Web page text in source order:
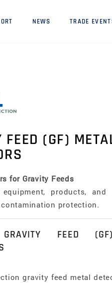
NEWS TRADE
FEED (GF)
for Gravity Feeds
products, and
protection.
GRAVITY FEED
gravity feed metal